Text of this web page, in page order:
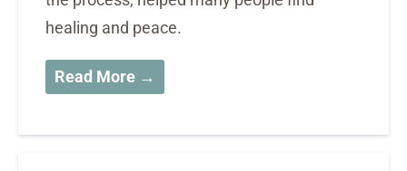
healing and peace.
Read More →